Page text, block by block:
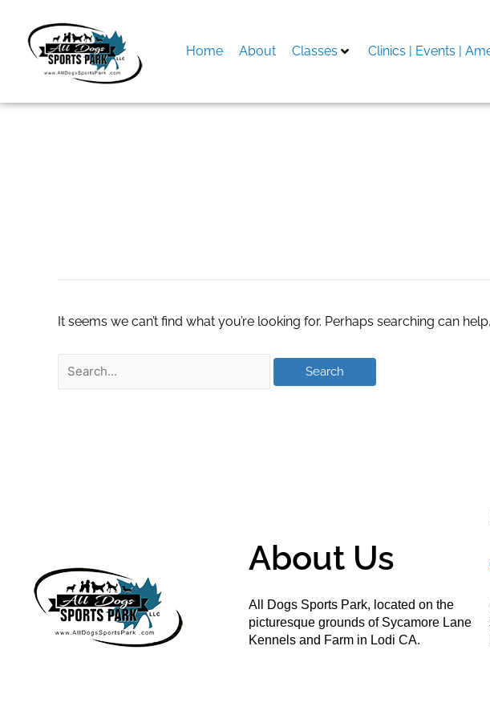
content
Home About Classes Clinics | Events |
It seems we can’t find what you’re looking for. Perhaps searching can help.
About Us
All Dogs Sports Park, located on the
picturesque grounds of Sycamore Lane
Kennels and Farm in Lodi CA.